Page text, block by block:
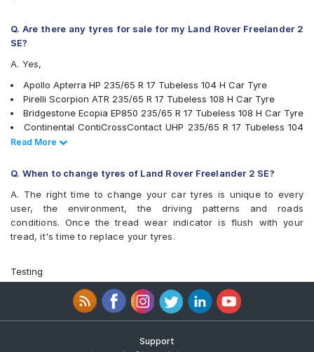
Michelin Primacy SUV
Pirelli Scorpion ATR
Pirelli XLSVERDE
UltraMile UM 4X4 A/T BULL
UltraMile UM 4X4 H/T
Yokohama Advan Sport V105
Yokohama BluEarth RV02
Q. Are there any tyres for sale for my Land Rover Freelander 2
SE?
A. Yes,
Apollo Apterra HP 235/65 R 17 Tubeless 104 H Car Tyre
Pirelli Scorpion ATR 235/65 R 17 Tubeless 108 H Car Tyre
Bridgestone Ecopia EP850 235/65 R 17 Tubeless 108 H Car Tyre
Continental ContiCrossContact UHP 235/65 R 17 Tubeless 104
V Car Tyre
Yokohama Geolandar SUV G055 235/65 R 17 Tubeless 108 V
Michelin LTX Force 235/65 R 17 Tubeless 104 T Car Tyre
Pirelli XLSVERDE 235/65 R 17 Tubeless 108 V Car Tyre
Michelin Primacy SUV 235/65 R 17 Tubeless 108 V Car Tyre
MRF Wanderer S/L 235/65 R 17 Tubeless 104 H Car Tyre
Car Tyre
Yokohama BluEarth RV02 235/65 R 17 Tubeless 108 V Car Tyre
Yokohama Advan Sport V105 235/65 R 17 Tubeless 108 W Car
UltraMile UM 4X4 H/T 235/65 R 17 Tubeless 108 H Car Tyre
Michelin Pilot Sport 4 235/65 R 17 Tubeless 108 V Car Tyre
Read Less
Read More
Q. When to change tyres of Land Rover Freelander 2 SE?
A. The right time to change your car tyres is unique to every
user, the environment, the driving patterns and roads
conditions. Once the tread wear indicator is flush with your
tread, it's time to replace your tyres.
Testing
Support